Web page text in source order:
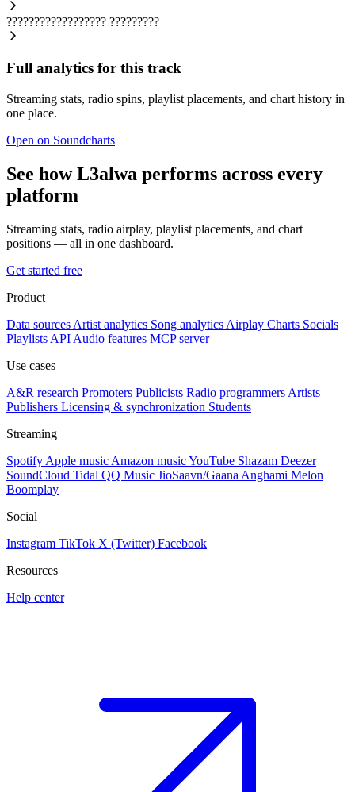
?????????????????? ?????????
Full analytics for this track
Streaming stats, radio spins, playlist placements, and chart history in
one place.
Open on Soundcharts
See how L3alwa performs across every
platform
Streaming stats, radio airplay, playlist placements, and chart
positions — all in one dashboard.
Get started free
Product
Data sources Artist analytics Song analytics Airplay Charts Socials
Playlists API Audio features MCP server
Use cases
A&R research Promoters Publicists Radio programmers Artists
Publishers Licensing & synchronization Students
Streaming
Spotify Apple music Amazon musicYouTube Shazam Deezer
SoundCloud Tidal QQ Music JioSaavn/Gaana Anghami Melon
Boomplay
Social
Instagram TikTok X (Twitter) Facebook
Resources
Help center